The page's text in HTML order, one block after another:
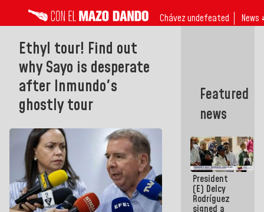
Chávez undefeated News ↓
Ethyl tour! Find out
why Sayo is desperate
after Inmundo's
ghostly tour
Featured
news
President
(E) Delcy
Rodríguez
signed a